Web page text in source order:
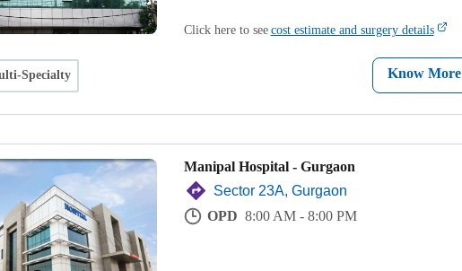
Click here to see cost estimate and surgery details
Specialty Know More
Manipal Hospital - Gurgaon
Sector 23A, Gurgaon
OPD 8:00 AM - 8:00 PM